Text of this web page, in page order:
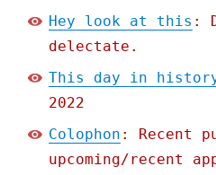
Hey look at this :
delectate.
This day in
2022
Colophon : Recent
upcoming/recent